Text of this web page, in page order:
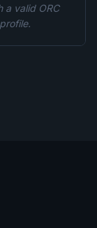
a valid ORC